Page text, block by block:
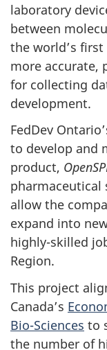
laboratory
between
the world’s first
more accurate,
for collecting
development.
FedDev
to develop and
product,
pharmaceutical
allow the
expand into
highly-skilled
Region.
This project
Canada’s
Bio-Sciences to
the number of